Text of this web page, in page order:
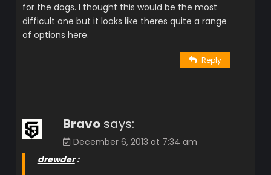
for the dogs. I thought this would be the most
difficult one but it looks like theres quite a range
of options here.
Reply
Bravo says:
December 6, 2013 at 7:34 am
drewder: